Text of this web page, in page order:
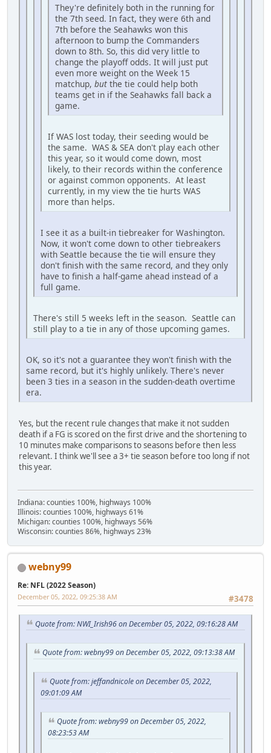
They're definitely both in the running for
the 7th seed. In fact, they were 6th and
7th before the Seahawks won this
afternoon to bump the Commanders
down to 8th. So, this did very little to
change the playoff odds. It will just put
even more weight on the Week 15
matchup, but the tie could help both
teams get in if the Seahawks fall back a
game.
If WAS lost today, their seeding would be
the same. WAS & SEA don't play each other
this year, so it would come down, most
likely, to their records within the conference
or against common opponents. At least
currently, in my view the tie hurts WAS
more than helps.
I see it as a built-in tiebreaker for Washington.
Now, it won't come down to other tiebreakers
with Seattle because the tie will ensure they
don't finish with the same record, and they only
have to finish a half-game ahead instead of a
full game.
There's still 5 weeks left in the season. Seattle can
still play to a tie in any of those upcoming games.
OK, so it's not a guarantee they won't finish with the
same record, but it's highly unlikely. There's never
been 3 ties in a season in the sudden-death overtime
era.
Yes, but the recent rule changes that make it not sudden
death if a FG is scored on the first drive and the shortening to
10 minutes make comparisons to seasons before then less
relevant. I think we'll see a 3+ tie season before too long if not
this year.
Indiana: counties 100%, highways 100%
Illinois: counties 100%, highways 61%
Michigan: counties 100%, highways 56%
Wisconsin: counties 86%, highways 23%
webny99
Re: NFL (2022 Season)
#3478
December 05, 2022, 09:25:38 AM
Quote from: NWI_Irish96 on December 05, 2022, 09:16:28 AM
Quote from: webny99 on December 05, 2022, 09:13:38 AM
Quote from: jeffandnicole on December 05, 2022,
09:01:09 AM
Quote from: webny99 on December 05, 2022,
08:23:53 AM